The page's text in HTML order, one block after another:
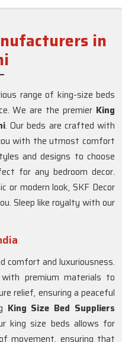
in
range of king-size beds
We are the premier King
. Our beds are crafted with
with the utmost comfort
and designs to choose
for any bedroom decor.
or modern look, SKF Decor
Sleep like royalty with our
comfort and luxuriousness.
premium materials to
relief, ensuring a peaceful
King Size Bed Suppliers
king size beds allows for
movement, ensuring that